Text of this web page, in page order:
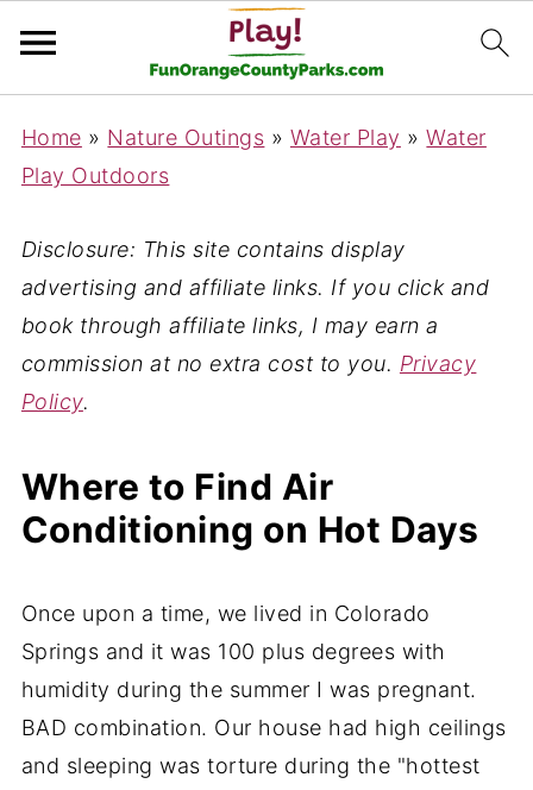
Home » Nature Outings » Water Play »Water
Play Outdoors
Disclosure: This site contains display
advertising and affiliate links. If you click and
book through affiliate links, I may earn a
commission at no extra cost to you. Privacy
Policy.
Where to Find Air
Conditioning on Hot Days
Once upon a time, we lived in Colorado
Springs and it was 100 plus degrees with
humidity during the summer I was pregnant.
BAD combination. Our house had high ceilings
and sleeping was torture during the "hottest